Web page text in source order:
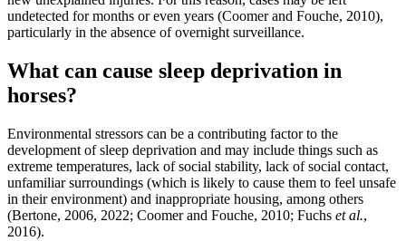
undetected for months or even years (Coomer and Fouche, 2010),
particularly in the absence of overnight surveillance.
What can cause sleep deprivation in
horses?
Environmental stressors can be a contributing factor to the
development of sleep deprivation and may include things such as
extreme temperatures, lack of social stability, lack of social contact,
unfamiliar surroundings (which is likely to cause them to feel unsafe
in their environment) and inappropriate housing, among others
(Bertone, 2006, 2022; Coomer and Fouche, 2010; Fuchs et al.,
2016).